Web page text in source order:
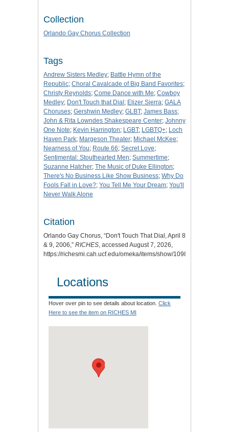
Collection
Orlando Gay Chorus Collection
Tags
Andrew Sisters Medley; Battle Hymn of the
Republic; Choral Cavalcade of Big Band Favorites;
Christy Reynolds; Come Dance with Me; Cowboy
Medley; Don't Touch that Dial; Elizer Sierra; GALA
Choruses; Gershwin Medley; GLBT; James Bass;
John & Rita Lowndes Shakespeare Center; Johnny
One Note; Kevin Harrington; LGBT; LGBTQ+; Loch
Haven Park; Margeson Theater; Michael McKee;
Nearness of You; Route 66; Secret Love;
Sentimental: Stouthearted Men; Summertime;
Suzanne Hatcher; The Music of Duke Ellington;
There's No Business Like Show Business; Why Do
Fools Fall in Love?; You Tell Me Your Dream; You'll
Never Walk Alone
Citation
Orlando Gay Chorus, “Don't Touch That Dial, April 8
& 9, 2006,” RICHES, accessed August 7, 2026,
https://richesmi.cah.ucf.edu/omeka/items/show/10981
Locations
Hover over pin to see details about location. Click
Here to see the item on RICHES MI